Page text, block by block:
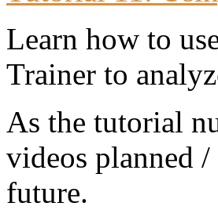
Learn how to
Trainer to
As the tutorial
videos planned
future.